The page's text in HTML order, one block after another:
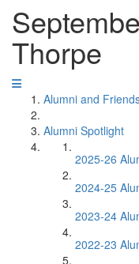
Thorpe
Alumni and
Alumni Spotlight
2025-26
2024-25
2023-24
2022-23